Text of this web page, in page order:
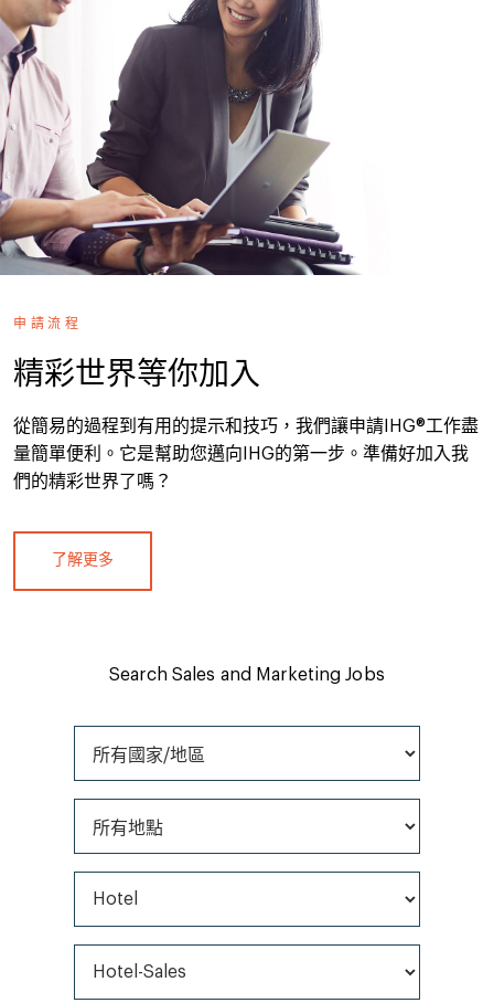
申請流程
精彩世界等你加入
從簡易的過程到有用的提示和技巧，我們讓申請IHG®工作盡
量簡單便利。它是幫助您邁向IHG的第一步。準備好加入我
們的精彩世界了嗎？
了解更多
Search Sales and Marketing Jobs
所有國家/地區
所有地點